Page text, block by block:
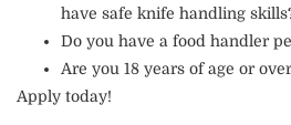
have safe knife handling
Do you have a food handler
Are you 18 years of age or
Apply today!